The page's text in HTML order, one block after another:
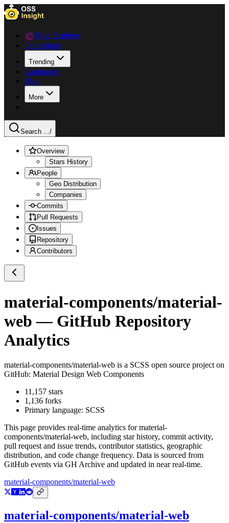
Data Explorer
Collections
Trending
Languages
Blog
More
Search .../
Overview
Stars History
People
Geo Distribution
Companies
Commits
Pull Requests
Issues
Repository
Contributors
material-components/material-
web — GitHub Repository
Analytics
material-components/material-web is a SCSS open source project on
GitHub: Material Design Web Components
11,157 stars
1,136 forks
Primary language: SCSS
This page provides real-time analytics formaterial-
components/material-web, including star history, commit activity,
pull request and issue trends, contributor statistics, geographic
distribution, and code change frequency. Data is sourced from
GitHub events via GH Archive and updated in near real-time.
material-components/material-web
material-components/material-web